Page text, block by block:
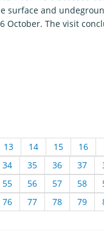
surface and
October. The visit
13 14 15 16
34 35 36 37
55 56 57 58
76 77 78 79